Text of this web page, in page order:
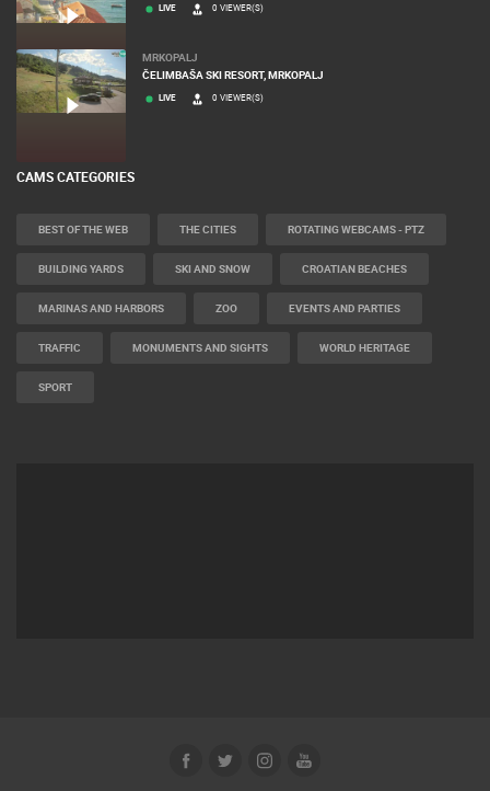
LIVE 0 VIEWER(S)
MRKOPALJ
ČELIMBAŠA SKI RESORT, MRKOPALJ
LIVE 0 VIEWER(S)
CAMS CATEGORIES
BEST OF THE WEB THE CITIES ROTATING WEBCAMS - PTZ
BUILDING YARDS SKI AND SNOW CROATIAN BEACHES
MARINAS AND HARBORS ZOO EVENTS AND PARTIES
TRAFFIC MONUMENTS AND SIGHTS WORLD HERITAGE
SPORT